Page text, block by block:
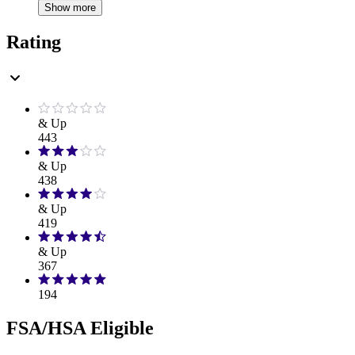
Show more
Rating
& Up
443
& Up
438
& Up
419
& Up
367
194
FSA/HSA Eligible